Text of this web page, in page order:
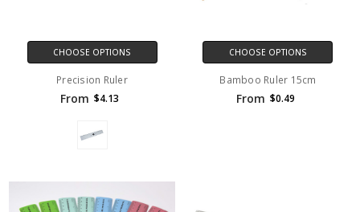
CHOOSE OPTIONS
Precision Ruler
From $4.13
CHOOSE OPTIONS
Bamboo Ruler 15cm
From $0.49